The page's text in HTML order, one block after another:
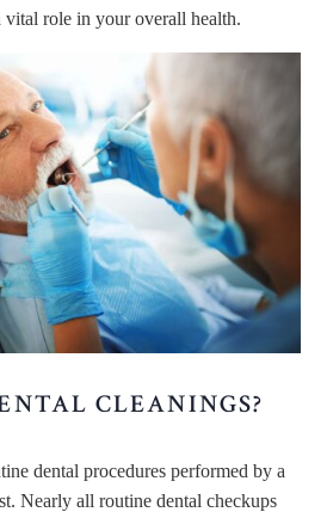
vital role in your overall health.
CLEANINGS?
dental procedures performed by a
Nearly all routine dental checkups